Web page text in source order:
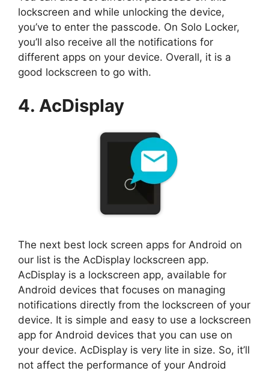
lockscreen and while unlocking the device,
you’ve to enter the passcode. On Solo Locker,
you’ll also receive all the notifications for
different apps on your device. Overall, it is a
good lockscreen to go with.
4. AcDisplay
The next best lock screen apps for Android on
our list is the AcDisplay lockscreen app.
AcDisplay is a lockscreen app, available for
Android devices that focuses on managing
notifications directly from the lockscreen of your
device. It is simple and easy to use a lockscreen
app for Android devices that you can use on
your device. AcDisplay is very lite in size. So, it’ll
not affect the performance of your Android